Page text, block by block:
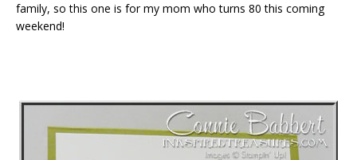
family, so this one is for my mom who turns 80 this coming
weekend!